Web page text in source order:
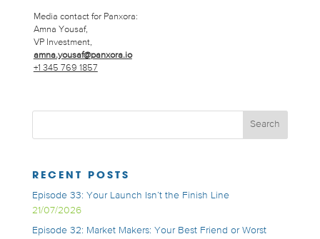
Media contact for Panxora:
Amna Yousaf,
VP Investment,
amna.yousaf@panxora.io
+1 345 769 1857
RECENT POSTS
Episode 33: Your Launch Isn’t the Finish Line
21/07/2026
Episode 32: Market Makers: Your Best Friend or Worst